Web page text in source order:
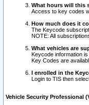
What hours will this
Access to key codes
How much does it
The Keycode
NOTE: All
What vehicles are
Keycode information
Key Codes are
I enrolled in the
Login to TIS then
Vehicle Security Professional